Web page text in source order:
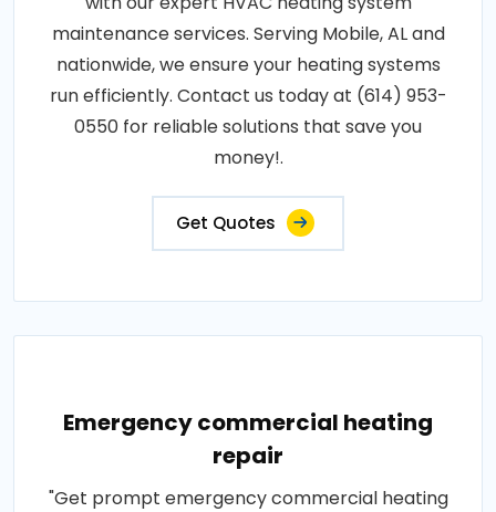
maintenance services. Serving Mobile, AL and
nationwide, we ensure your heating systems
run efficiently. Contact us today at (614) 953-
0550 for reliable solutions that save you
money!.
Get Quotes
Emergency commercial heating
repair
"Get prompt emergency commercial heating